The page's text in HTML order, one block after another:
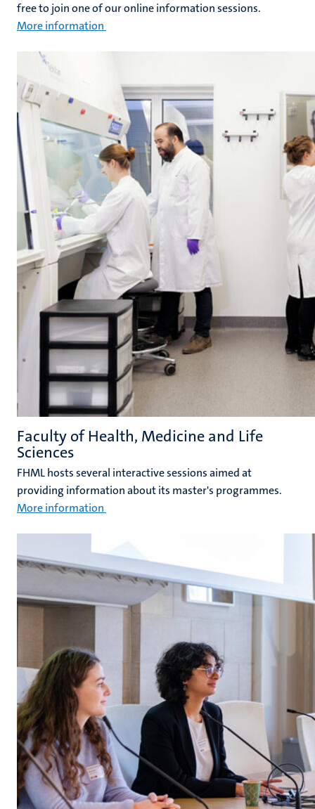
free to join one of our online information sessions.
More information
Faculty of Health, Medicine and Life
Sciences
FHML hosts several interactive sessions aimed at
providing information about its master's programmes.
More information